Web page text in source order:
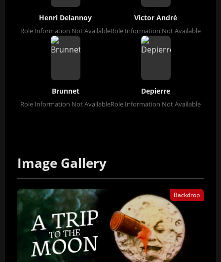
Henri Delannoy
Role Information Not Available
Victor André
Role Information Not Available
Brunnet
Role Information Not Available
Depierre
Role Information Not Available
Image Gallery
Backdrop